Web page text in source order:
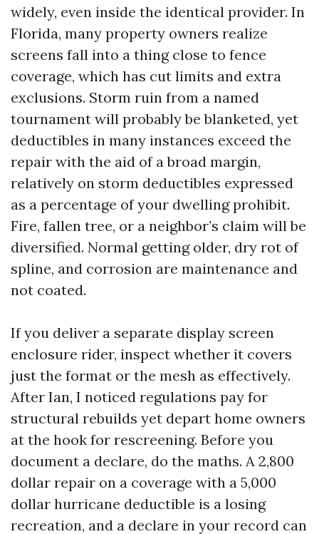
widely, even inside the identical provider. In
Florida, many property owners realize
screens fall into a thing close to fence
coverage, which has cut limits and extra
exclusions. Storm ruin from a named
tournament will probably be blanketed, yet
deductibles in many instances exceed the
repair with the aid of a broad margin,
relatively on storm deductibles expressed
as a percentage of your dwelling prohibit.
Fire, fallen tree, or a neighbor’s claim will be
diversified. Normal getting older, dry rot of
spline, and corrosion are maintenance and
not coated.
If you deliver a separate display screen
enclosure rider, inspect whether it covers
just the format or the mesh as effectively.
After Ian, I noticed regulations pay for
structural rebuilds yet depart home owners
at the hook for rescreening. Before you
document a declare, do the maths. A 2,800
dollar repair on a coverage with a 5,000
dollar hurricane deductible is a losing
recreation, and a declare in your record can